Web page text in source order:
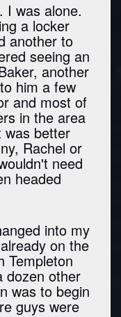
I was alone.
a locker
another to
seeing an
another
him a few
and most of
in the area
was better
Rachel or
need
headed
into my
on the
Templeton
dozen other
was to begin
guys were